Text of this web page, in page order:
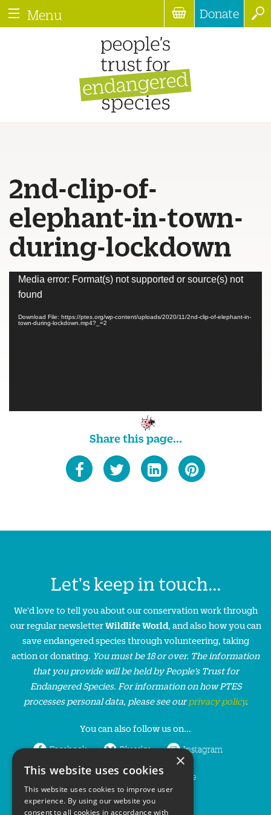
Menu Donate
2nd-clip-of-
elephant-in-town-
during-lockdown
Video
Player
Media error: Format(s) not supported or source(s) not
found
Download File: https://ptes.org/wp-content/uploads/2020/11/2nd-clip-of-elephant-in-
town-during-lockdown.mp4?_=2
Share this page...
Let's keep in touch...
We'd love to tell you about our conservation work through
our regular newsletterWildlife World, and also how you can
save endangered species through volunteering, taking
action or donating. You must be 18 or over. The information
that you provide will be held by People’s Trust for
Endangered Species. For information on how PTES
processes personal data, please see ourprivacy policy.
You can also follow us on...
Facebook Bluesky Instagram
LinkedIn YouTube
×
This website uses cookies
This website uses cookies to improve user
experience. By using our website you
consent to all cookies in accordance with